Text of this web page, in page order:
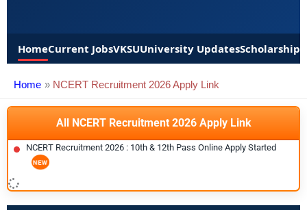
HomeCurrent JobsVKSUUniversity UpdatesScholarships
Home NCERT Recruitment 2026 Apply Link
All NCERT Recruitment 2026 Apply Link
NCERT Recruitment 2026 : 10th & 12th Pass Online Apply Started